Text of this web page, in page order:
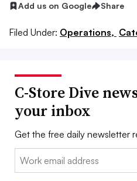
Add us on Google Share
Filed Under: Operations,
C-Store Dive
your inbox
Get the free daily newsletter
Email: